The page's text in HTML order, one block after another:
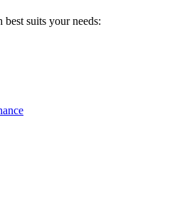
suits your needs: